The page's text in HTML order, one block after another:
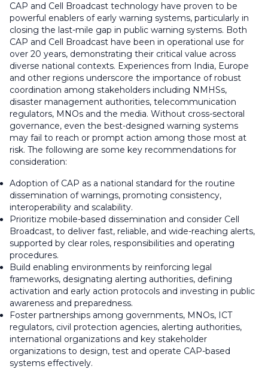
CAP and Cell Broadcast technology have proven to be
powerful enablers of early warning systems, particularly in
closing the last-mile gap in public warning systems. Both
CAP and Cell Broadcast have been in operational use for
over 20 years, demonstrating their critical value across
diverse national contexts. Experiences from India, Europe
and other regions underscore the importance of robust
coordination among stakeholders including NMHSs,
disaster management authorities, telecommunication
regulators, MNOs and the media. Without cross-sectoral
governance, even the best-designed warning systems
may fail to reach or prompt action among those most at
risk. The following are some key recommendations for
consideration:
Adoption of CAP as a national standard for the routine
dissemination of warnings, promoting consistency,
interoperability and scalability.
Prioritize mobile-based dissemination and consider Cell
Broadcast, to deliver fast, reliable, and wide-reaching alerts,
supported by clear roles, responsibilities and operating
procedures.
Build enabling environments by reinforcing legal
frameworks, designating alerting authorities, defining
activation and early action protocols and investing in public
awareness and preparedness.
Foster partnerships among governments, MNOs, ICT
regulators, civil protection agencies, alerting authorities,
international organizations and key stakeholder
organizations to design, test and operate CAP-based
systems effectively.